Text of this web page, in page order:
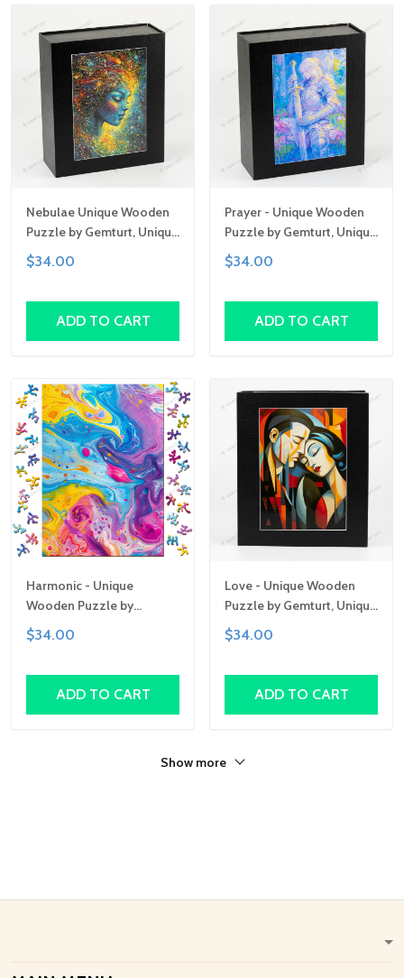
Nebulae Unique Wooden
Puzzle by Gemturt, Unique
Abstract Shapes, Fun
Family Activity,
$34.00
ADD TO CART
Prayer - Unique Wooden
Puzzle by Gemturt, Unique
Abstract Shapes, Fun
Family Activity,
$34.00
ADD TO CART
Harmonic - Unique
Wooden Puzzle by
Gemturt, Unique Abstract
Shapes, Fun Family
$34.00
ADD TO CART
Love - Unique Wooden
Puzzle by Gemturt, Unique
Abstract Shapes, Fun
Family Activity,
$34.00
ADD TO CART
Show more